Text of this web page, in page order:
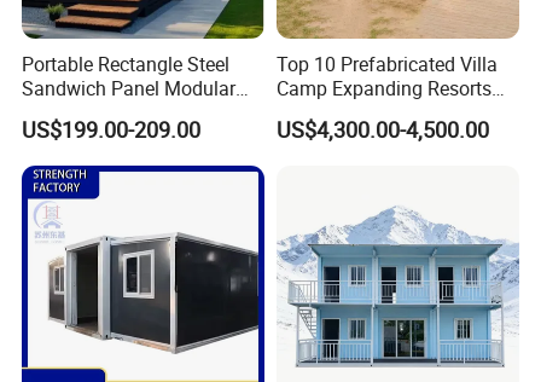
Packing&Shipping
Portable Rectangle Steel
Sandwich Panel Modular
Luxury Villa Prefab
Detachable Container
House
US$199.00-209.00
Top 10 Prefabricated Villa
Camp Expanding Resorts
Beach Hut 10FT-40FT
Customized Manufacture
Foldable Container House
US$4,300.00-4,500.00